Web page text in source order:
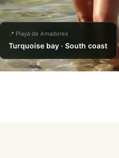
📍 Playa de Amadores
Turquoise bay · South coast